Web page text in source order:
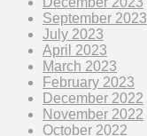
September 2023
July 2023
April 2023
March 2023
February 2023
December 2022
November 2022
October 2022